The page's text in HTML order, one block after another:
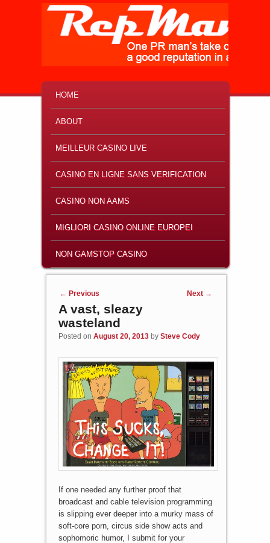
SKIP TO PRIMARY CONTENT
SKIP TO SECONDARY CONTENT
HOME
ABOUT
MEILLEUR CASINO LIVE
CASINO EN LIGNE SANS VERIFICATION
CASINO NON AAMS
MIGLIORI CASINO ONLINE EUROPEI
NON GAMSTOP CASINO
Post navigation
← Previous Next →
A vast, sleazy
wasteland
Posted on August 20, 2013 by Steve Cody
If one needed any further proof that
broadcast and cable television programming
is slipping ever deeper into a murky mass of
soft-core porn, circus side show acts and
sophomoric humor, I submit for your